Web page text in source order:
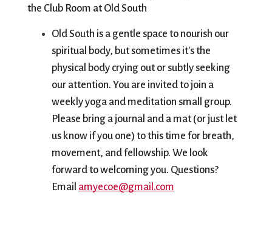
the Club Room at Old South
Old South is a gentle space to nourish our
spiritual body, but sometimes it's the
physical body crying out or subtly seeking
our attention. You are invited to join a
weekly yoga and meditation small group.
Please bring a journal and a mat (or just let
us know if you one) to this time for breath,
movement, and fellowship. We look
forward to welcoming you. Questions?
Email amyecoe@gmail.com